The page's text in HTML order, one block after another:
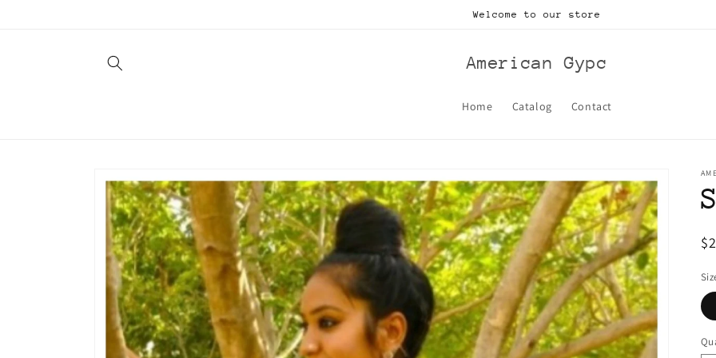
Welcome to our store
American Gypc
Home Catalog Contact
product
information